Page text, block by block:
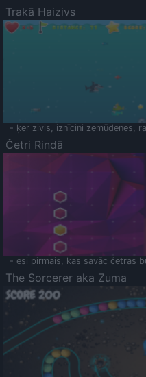
Trakā Haizivs
- ķer zivis, iznīcini zemūdenes,
Četri Rindā
- esi pirmais, kas savāc četras
The Sorcerer aka Zuma